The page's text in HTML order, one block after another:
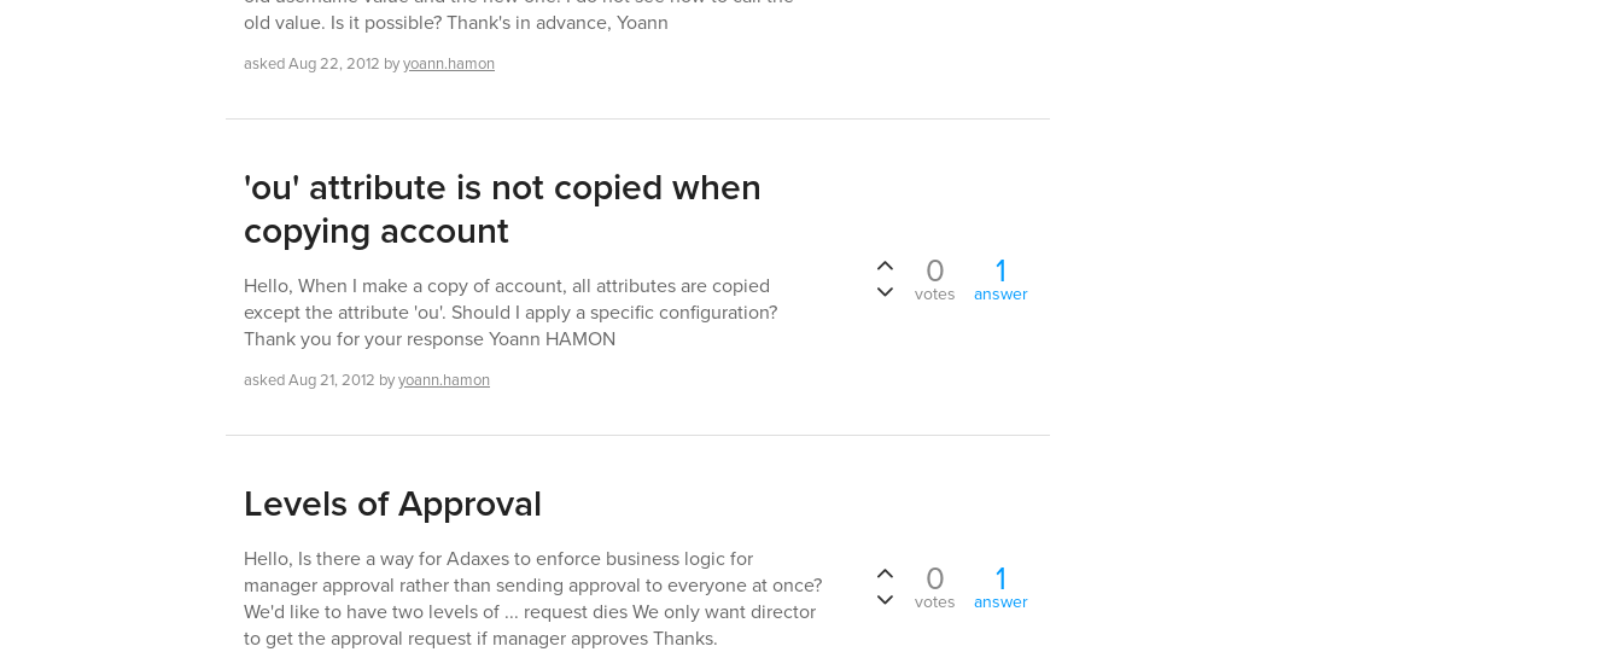
old value. Is it possible? Thank's in advance, Yoann
askedAug 22, 2012 byyoann.hamon
'ou' attribute is not copied when
copying account
Hello, When I make a copy of account, all attributes are copied
except the attribute 'ou'. Should I apply a specific configuration?
Thank you for your response Yoann HAMON
askedAug 21, 2012 byyoann.hamon
0
votes
1
answer
Levels of Approval
Hello, Is there a way for Adaxes to enforce business logic for
manager approval rather than sending approval to everyone at once?
We'd like to have two levels of ... request dies We only want director
to get the approval request if manager approves Thanks.
0
votes
1
answer